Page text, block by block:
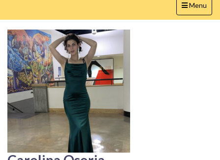
Toggle
navigation
Menu